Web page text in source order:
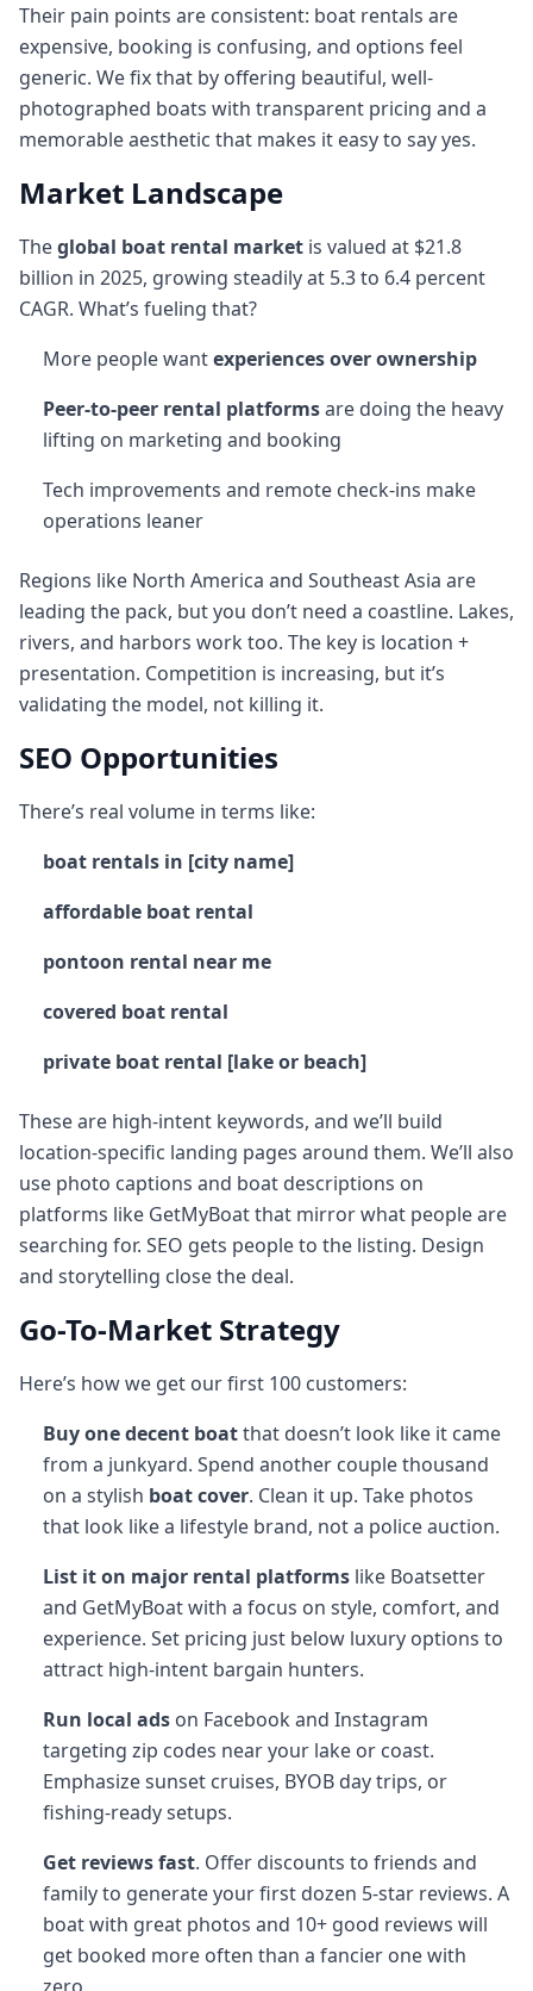
Their pain points are consistent: boat rentals are
expensive, booking is confusing, and options feel
generic. We fix that by offering beautiful, well-
photographed boats with transparent pricing and a
memorable aesthetic that makes it easy to say yes.
Market Landscape
Theglobal boat rental market is valued at $21.8
billion in 2025, growing steadily at 5.3 to 6.4 percent
CAGR. What’s fueling that?
More people wantexperiences over ownership
Peer-to-peer rental platformsare doing the heavy
lifting on marketing and booking
Tech improvements and remote check-ins make
operations leaner
Regions like North America and Southeast Asia are
leading the pack, but you don’t need a coastline. Lakes,
rivers, and harbors work too. The key is location +
presentation. Competition is increasing, but it’s
validating the model, not killing it.
SEO Opportunities
There’s real volume in terms like:
boat rentals in [city name]
affordable boat rental
pontoon rental near me
covered boat rental
private boat rental [lake or beach]
These are high-intent keywords, and we’ll build
location-specific landing pages around them. We’ll also
use photo captions and boat descriptions on
platforms like GetMyBoat that mirror what people are
searching for. SEO gets people to the listing. Design
and storytelling close the deal.
Go-To-Market Strategy
Here’s how we get our first 100 customers:
Buy one decent boatthat doesn’t look like it came
from a junkyard. Spend another couple thousand
on a stylish boat cover. Clean it up. Take photos
that look like a lifestyle brand, not a police auction.
List it on major rental platforms like Boatsetter
and GetMyBoat with a focus on style, comfort, and
experience. Set pricing just below luxury options to
attract high-intent bargain hunters.
Run local ads on Facebook and Instagram
targeting zip codes near your lake or coast.
Emphasize sunset cruises, BYOB day trips, or
fishing-ready setups.
Get reviews fast. Offer discounts to friends and
family to generate your first dozen 5-star reviews. A
boat with great photos and 10+ good reviews will
get booked more often than a fancier one with